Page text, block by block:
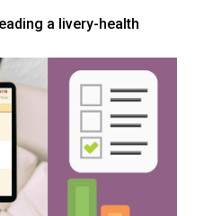
a livery-health